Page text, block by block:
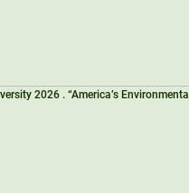
2026 . “America’s Environmental